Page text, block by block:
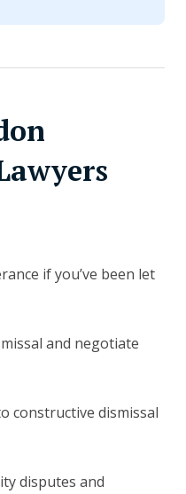
if you’ve been let
and negotiate
constructive dismissal
disputes and